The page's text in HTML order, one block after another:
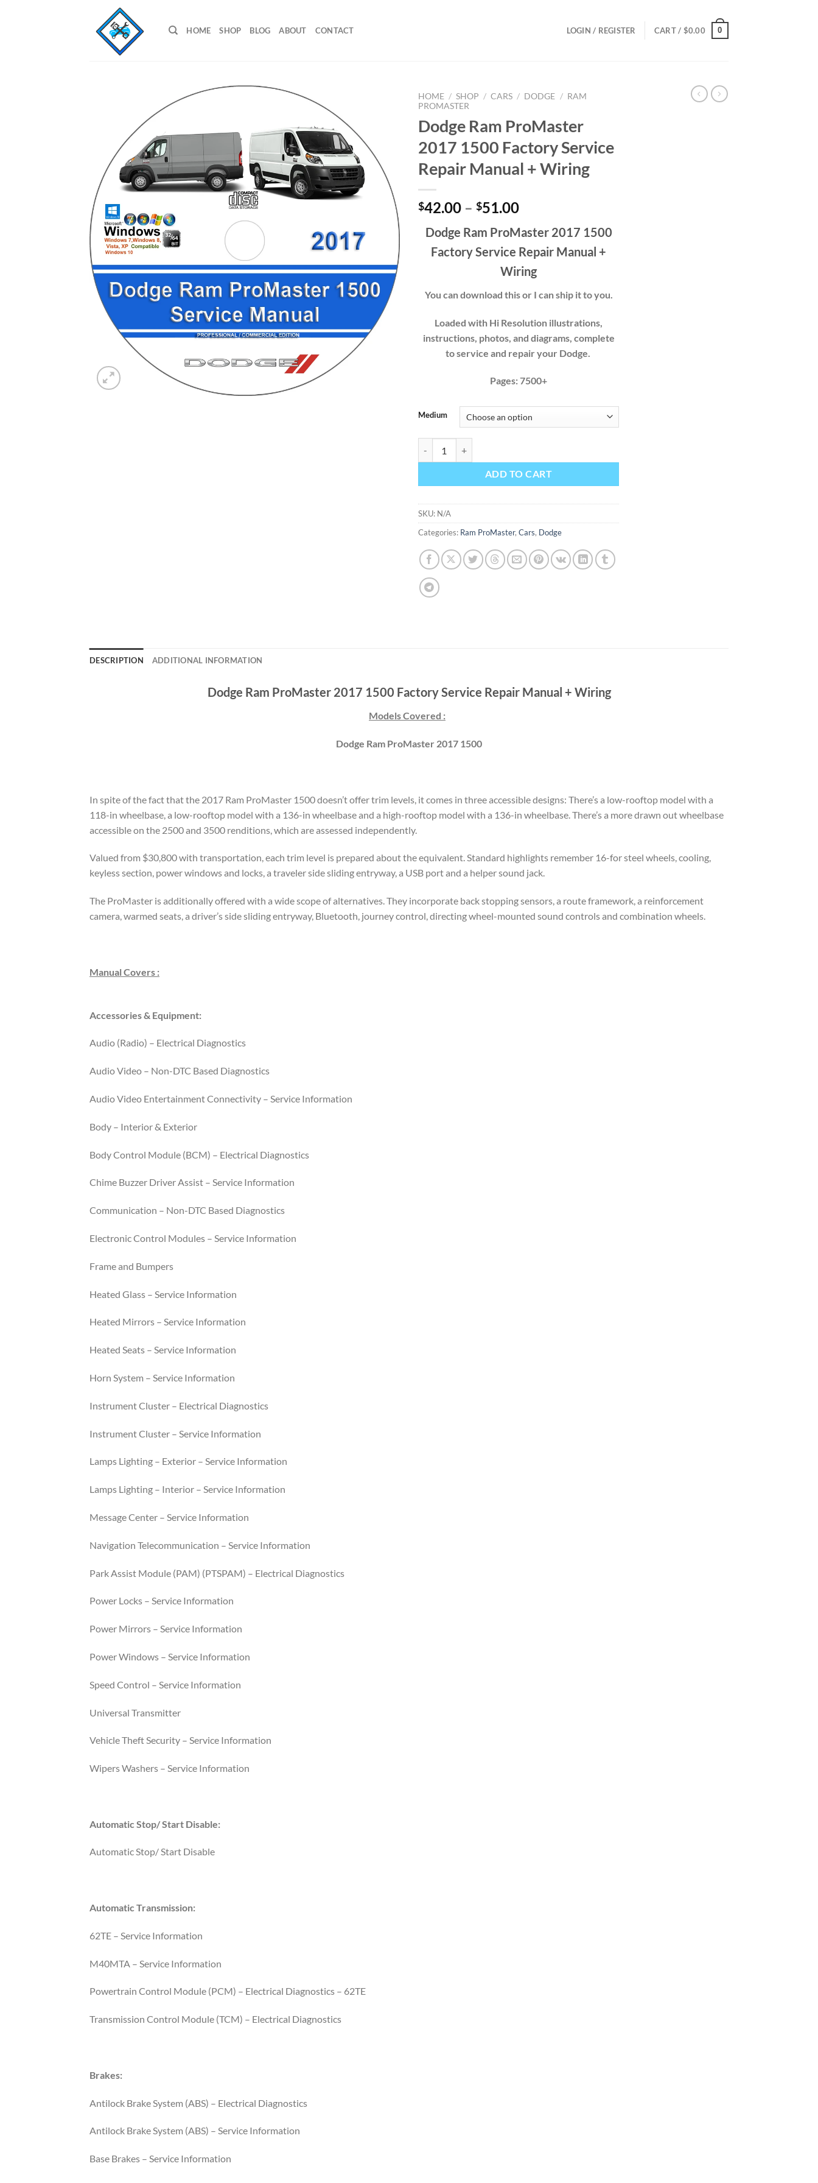
HOME SHOP BLOG ABOUT CONTACT LOGIN / REGISTER CART / $0.00 0
HOME / SHOP / CARS / DODGE / RAM
PROMASTER
Dodge Ram ProMaster
2017 1500 Factory Service
Repair Manual + Wiring
$42.00 – $51.00Price
$42.00
through
$51.00
Dodge Ram ProMaster 2017 1500
Factory Service Repair Manual +
Wiring
You can download this or I can ship it to you.
Loaded with Hi Resolution illustrations,
instructions, photos, and diagrams, complete
to service and repair your Dodge.
Pages: 7500+
Medium
ADD TO CART
SKU: N/A
Categories: Ram ProMaster, Cars, Dodge
DESCRIPTION ADDITIONAL INFORMATION
Dodge Ram ProMaster 2017 1500 Factory Service Repair Manual + Wiring
Models Covered :
Dodge Ram ProMaster 2017 1500
In spite of the fact that the 2017 Ram ProMaster 1500 doesn’t offer trim levels, it comes in three accessible designs: There’s a low-rooftop model with a
118-in wheelbase, a low-rooftop model with a 136-in wheelbase and a high-rooftop model with a 136-in wheelbase. There’s a more drawn out wheelbase
accessible on the 2500 and 3500 renditions, which are assessed independently.
Valued from $30,800 with transportation, each trim level is prepared about the equivalent. Standard highlights remember 16-for steel wheels, cooling,
keyless section, power windows and locks, a traveler side sliding entryway, a USB port and a helper sound jack.
The ProMaster is additionally offered with a wide scope of alternatives. They incorporate back stopping sensors, a route framework, a reinforcement
camera, warmed seats, a driver’s side sliding entryway, Bluetooth, journey control, directing wheel-mounted sound controls and combination wheels.
Manual Covers :
Accessories & Equipment:
Audio (Radio) – Electrical Diagnostics
Audio Video – Non-DTC Based Diagnostics
Audio Video Entertainment Connectivity – Service Information
Body – Interior & Exterior
Body Control Module (BCM) – Electrical Diagnostics
Chime Buzzer Driver Assist – Service Information
Communication – Non-DTC Based Diagnostics
Electronic Control Modules – Service Information
Frame and Bumpers
Heated Glass – Service Information
Heated Mirrors – Service Information
Heated Seats – Service Information
Horn System – Service Information
Instrument Cluster – Electrical Diagnostics
Instrument Cluster – Service Information
Lamps Lighting – Exterior – Service Information
Lamps Lighting – Interior – Service Information
Message Center – Service Information
Navigation Telecommunication – Service Information
Park Assist Module (PAM) (PTSPAM) – Electrical Diagnostics
Power Locks – Service Information
Power Mirrors – Service Information
Power Windows – Service Information
Speed Control – Service Information
Universal Transmitter
Vehicle Theft Security – Service Information
Wipers Washers – Service Information
Automatic Stop/ Start Disable:
Automatic Stop/ Start Disable
Automatic Transmission:
62TE – Service Information
M40MTA – Service Information
Powertrain Control Module (PCM) – Electrical Diagnostics – 62TE
Transmission Control Module (TCM) – Electrical Diagnostics
Brakes:
Antilock Brake System (ABS) – Electrical Diagnostics
Antilock Brake System (ABS) – Service Information
Base Brakes – Service Information